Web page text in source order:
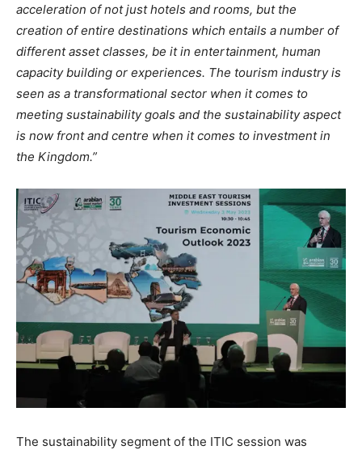
acceleration of not just hotels and rooms, but the
creation of entire destinations which entails a number of
different asset classes, be it in entertainment, human
capacity building or experiences. The tourism industry is
seen as a transformational sector when it comes to
meeting sustainability goals and the sustainability aspect
is now front and centre when it comes to investment in
the Kingdom.”
The sustainability segment of the ITIC session was